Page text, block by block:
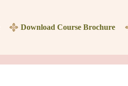
Download Course Brochure